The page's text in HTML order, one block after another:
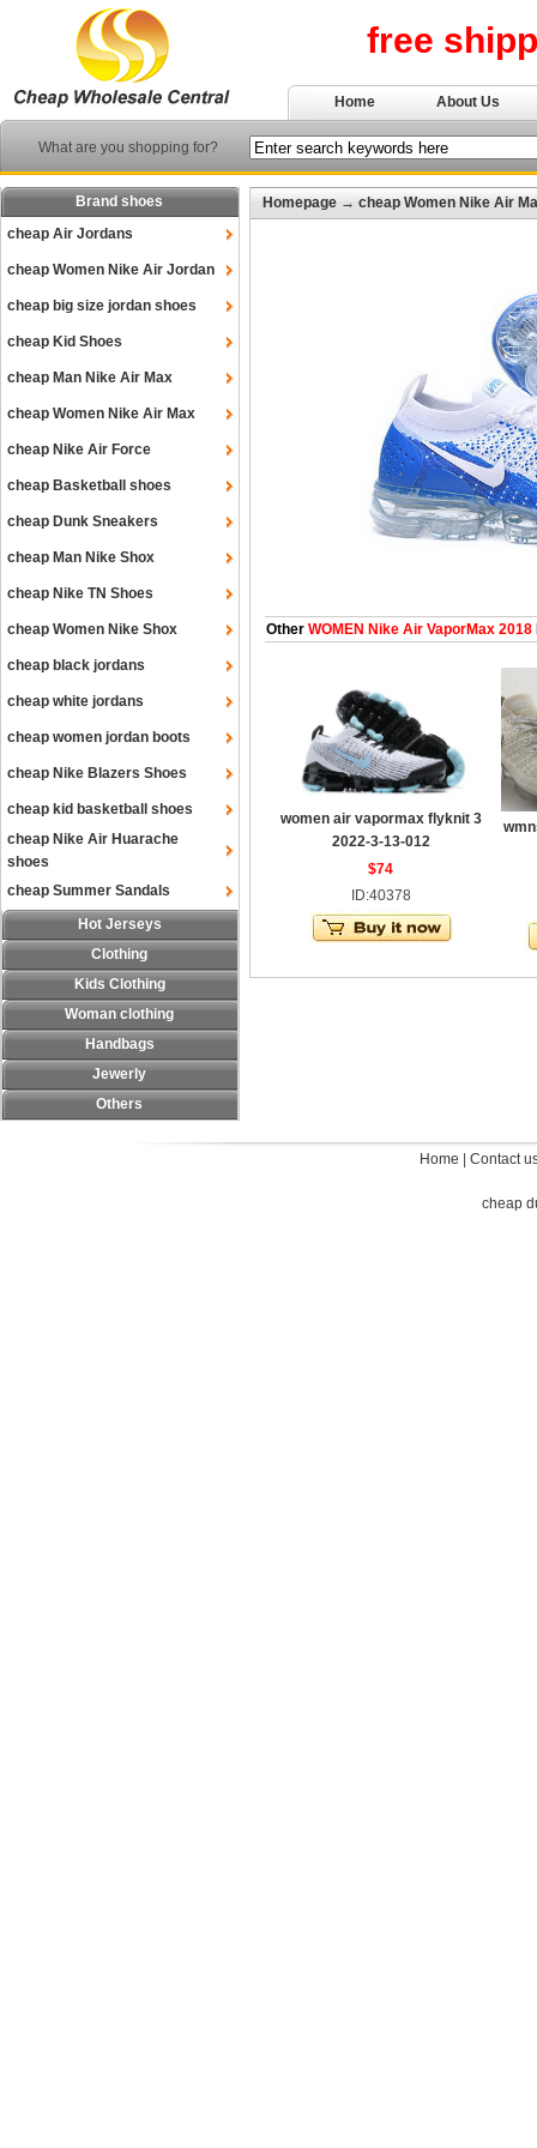
free
Home About Us
What are you shopping for?
Brand shoes
cheap Air Jordans
cheap Women Nike Air Jordan
cheap big size jordan shoes
cheap Kid Shoes
cheap Man Nike Air Max
cheap Women Nike Air Max
cheap Nike Air Force
cheap Basketball shoes
cheap Dunk Sneakers
cheap Man Nike Shox
cheap Nike TN Shoes
cheap Women Nike Shox
cheap black jordans
cheap white jordans
cheap women jordan boots
cheap Nike Blazers Shoes
cheap kid basketball shoes
cheap Nike Air Huarache
shoes
cheap Summer Sandals
Hot Jerseys
Clothing
Kids Clothing
Woman clothing
Handbags
Jewerly
Others
Homepage → cheap Women Nike Air
Other WOMEN Nike Air VaporMax 2018
women air vapormax flyknit 3
2022-3-13-012
$74
ID:40378
Home Contact
cheap